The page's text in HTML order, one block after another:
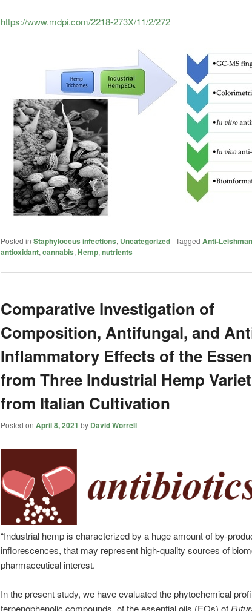
https://www.mdpi.com/2218-273X/11/2/272
Posted in Staphyloccus infections, Uncategorized | Tagged Anti-
antioxidant, cannabis, Hemp, nutrients
Comparative Investigation of
Composition, Antifungal, and
Inflammatory Effects of the
from Three Industrial Hemp
from Italian Cultivation
Posted on April 8, 2021 by David Worrell
“Industrial hemp is characterized by a huge amount of by-
inflorescences, that may represent high-quality sources of
pharmaceutical interest.
In the present study, we have evaluated the phytochemical
terpenophenolic compounds, of the essential oils (EOs) of